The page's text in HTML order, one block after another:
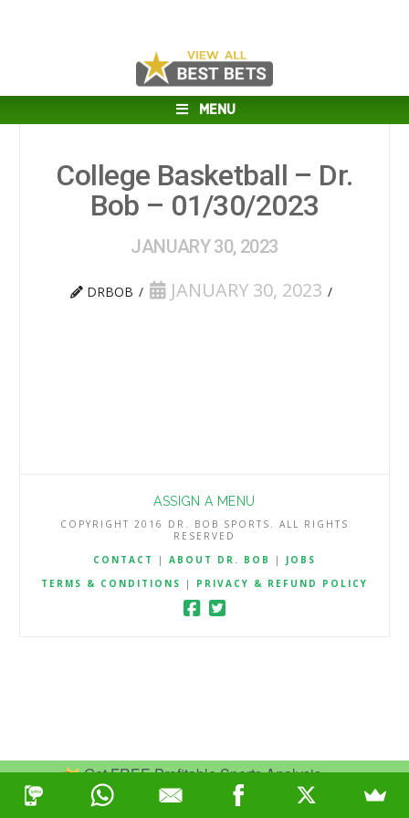
Get FREE Profitable Sports Analysis.
Join Now
MENU
College Basketball – Dr.
Bob – 01/30/2023
JANUARY 30, 2023
DRBOB JANUARY 30, 2023
ASSIGN A MENU
COPYRIGHT 2016 DR. BOB SPORTS. ALL RIGHTS
RESERVED
CONTACT
| ABOUT DR. BOB | JOBS
TERMS & CONDITIONS
| PRIVACY & REFUND POLICY